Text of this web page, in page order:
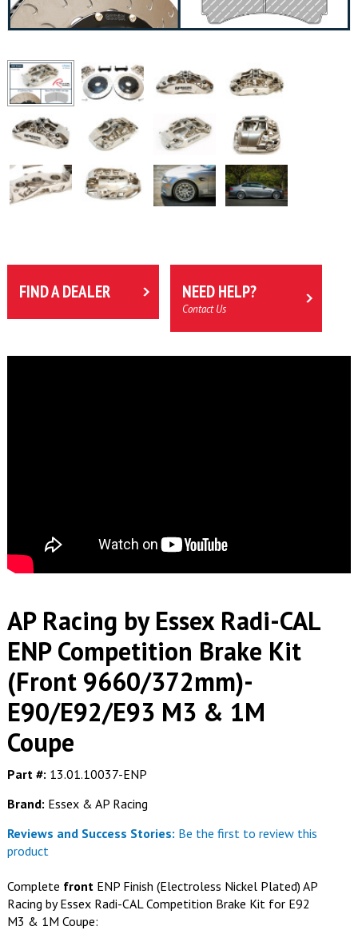
FIND A DEALER NEED HELP?
Contact Us
AP Racing by Essex Radi-CAL
ENP Competition Brake Kit
(Front 9660/372mm)-
E90/E92/E93 M3 & 1M
Coupe
Part #: 13.01.10037-ENP
Brand: Essex & AP Racing
Reviews and Success Stories: Be the first to review this
product
Complete frontENP Finish (Electroless Nickel Plated) AP
Racing by Essex Radi-CAL Competition Brake Kit for E92
M3 & 1M Coupe: